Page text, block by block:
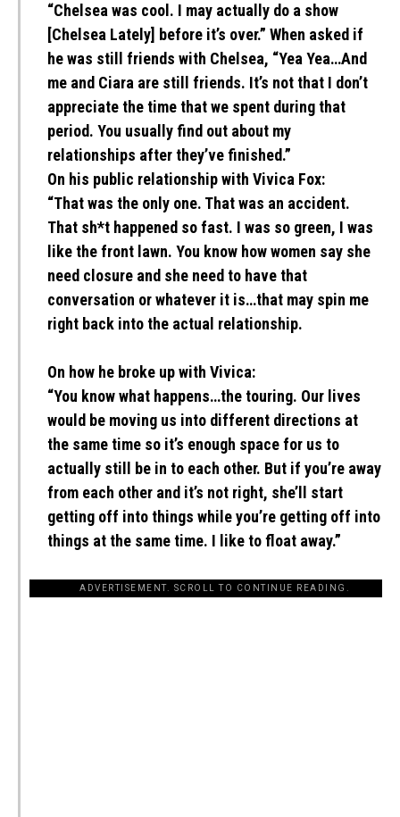
“Chelsea was cool. I may actually do a show
[Chelsea Lately] before it’s over.” When asked if
he was still friends with Chelsea, “Yea Yea…And
me and Ciara are still friends. It’s not that I don’t
appreciate the time that we spent during that
period. You usually find out about my
relationships after they’ve finished.”
On his public relationship with Vivica Fox:
“That was the only one. That was an accident.
That sh*t happened so fast. I was so green, I was
like the front lawn. You know how women say she
need closure and she need to have that
conversation or whatever it is…that may spin me
right back into the actual relationship.
On how he broke up with Vivica:
“You know what happens…the touring. Our lives
would be moving us into different directions at
the same time so it’s enough space for us to
actually still be in to each other. But if you’re away
from each other and it’s not right, she’ll start
getting off into things while you’re getting off into
things at the same time. I like to float away.”
ADVERTISEMENT. SCROLL TO CONTINUE READING.